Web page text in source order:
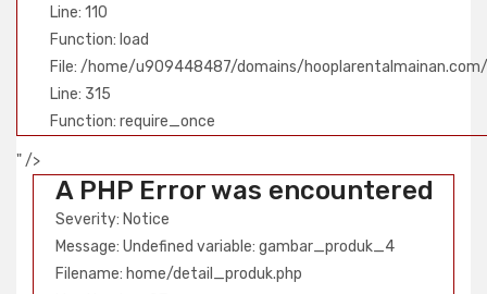
Line: 110
Function: load
File: /home/u909448487/domains/
Line: 315
Function: require_once
" />
A PHP Error was encountered
Severity: Notice
Message: Undefined variable: gambar_produk_4
Filename: home/detail_produk.php